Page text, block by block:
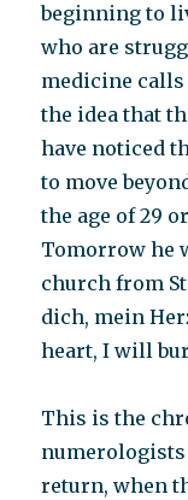
beginning to
who are
medicine
the idea that
have noticed
to move
the age of 29
Tomorrow he
church from
dich, mein
heart, I will
This is the
return, when